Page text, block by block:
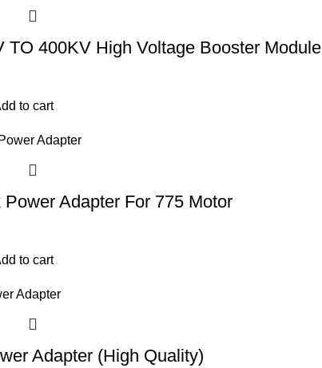
TO 400KV High Voltage Booster Module
to cart
Power Adapter For 775 Motor
to cart
Adapter (High Quality)